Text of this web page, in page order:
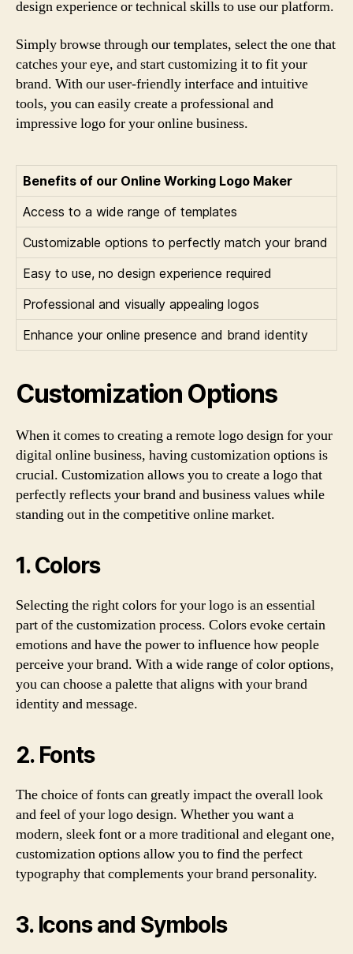
design experience or technical skills to use our platform.
Simply browse through our templates, select the one that
catches your eye, and start customizing it to fit your
brand. With our user-friendly interface and intuitive
tools, you can easily create a professional and
impressive logo for your online business.
Benefits of our Online Working Logo Maker
Access to a wide range of templates
Customizable options to perfectly match your brand
Easy to use, no design experience required
Professional and visually appealing logos
Enhance your online presence and brand identity
Customization Options
When it comes to creating a remote logo design for your
digital online business, having customization options is
crucial. Customization allows you to create a logo that
perfectly reflects your brand and business values while
standing out in the competitive online market.
1. Colors
Selecting the right colors for your logo is an essential
part of the customization process. Colors evoke certain
emotions and have the power to influence how people
perceive your brand. With a wide range of color options,
you can choose a palette that aligns with your brand
identity and message.
2. Fonts
The choice of fonts can greatly impact the overall look
and feel of your logo design. Whether you want a
modern, sleek font or a more traditional and elegant one,
customization options allow you to find the perfect
typography that complements your brand personality.
3. Icons and Symbols